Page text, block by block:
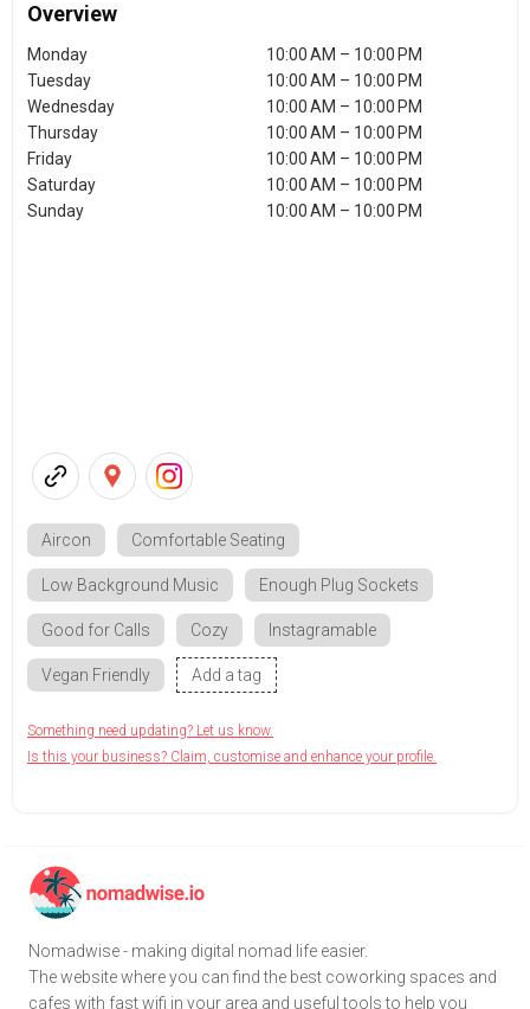
Overview
Monday
10:00 AM – 10:00 PM
Tuesday
10:00 AM – 10:00 PM
Wednesday
10:00 AM – 10:00 PM
Thursday
10:00 AM – 10:00 PM
Friday
10:00 AM – 10:00 PM
Saturday
10:00 AM – 10:00 PM
Sunday
10:00 AM – 10:00 PM
Aircon Comfortable Seating
Low Background Music Enough Plug Sockets
Good for Calls Cozy Instagramable
Vegan Friendly Add a tag
Something need updating? Let us know.
Is this your business? Claim, customise and enhance your profile.
Nomadwise - making digital nomad life easier.
The website where you can find the best coworking spaces and
cafes with fast wifi in your area and useful tools to help you